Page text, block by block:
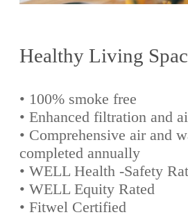
Healthy Living
• 100% smoke free
• Enhanced filtration and
• Comprehensive air and
completed annually
• WELL Health -Safety
• WELL Equity Rated
• Fitwel Certified